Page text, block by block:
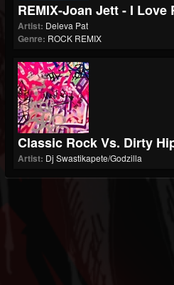
REMIX-Joan Jett - I Love
Artist: Deleva Pat
Genre: ROCK REMIX
Classic Rock Vs. Dirty
Artist: Dj Swastikapete/Godzilla